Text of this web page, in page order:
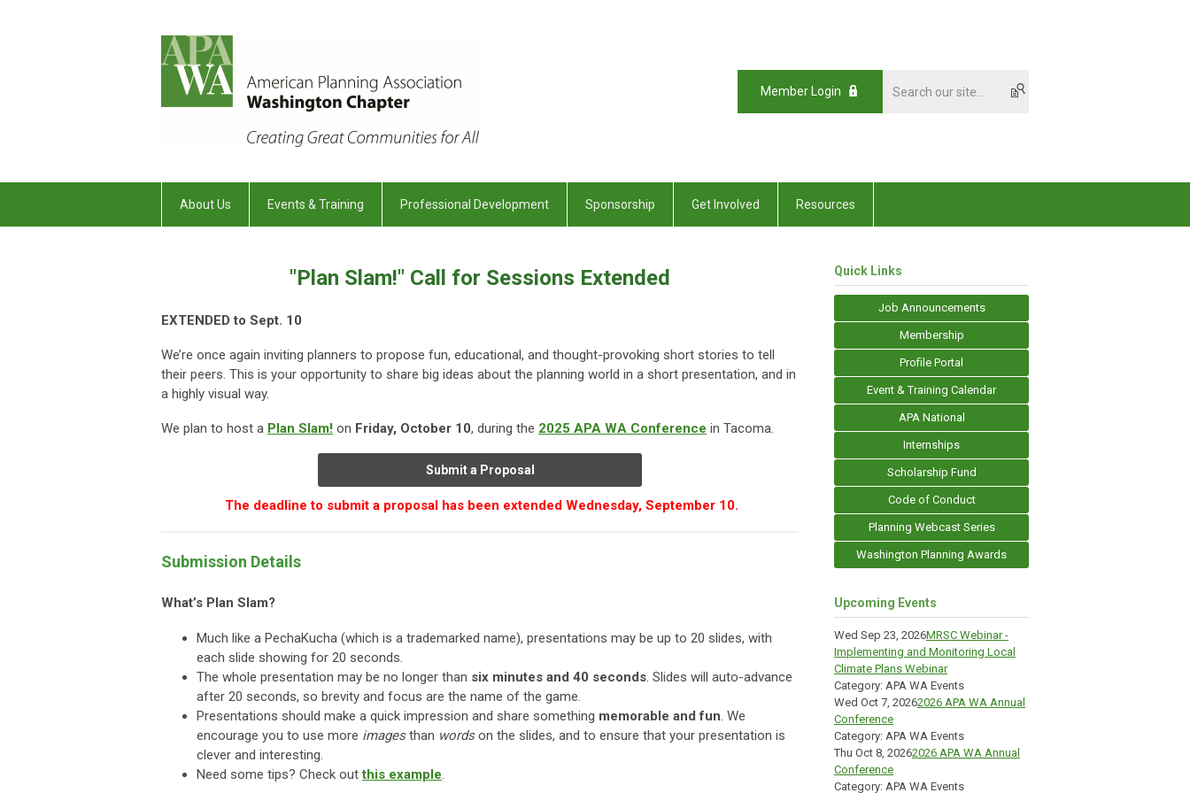
Member Login
About Us Events & Training Professional Development Sponsorship Get Involved Resources
"Plan Slam!" Call for Sessions Extended
EXTENDED to Sept. 10
We’re once again inviting planners to propose fun, educational, and thought-provoking short stories to tell
their peers. This is your opportunity to share big ideas about the planning world in a short presentation, and in
a highly visual way.
We plan to host a Plan Slam! on Friday, October 10, during the 2025 APA WA Conference in Tacoma.
Submit a Proposal
The deadline to submit a proposal has been extended Wednesday, September 10.
Submission Details
What’s Plan Slam?
Much like a PechaKucha (which is a trademarked name), presentations may be up to 20 slides, with
each slide showing for 20 seconds.
The whole presentation may be no longer than six minutes and 40 seconds. Slides will auto-advance
after 20 seconds, so brevity and focus are the name of the game.
Presentations should make a quick impression and share something memorable and fun. We
encourage you to use more imagesthan wordson the slides, and to ensure that your presentation is
clever and interesting.
Need some tips? Check outthis example.
Quick Links
Job Announcements
Membership
Profile Portal
Event & Training Calendar
APA National
Internships
Scholarship Fund
Code of Conduct
Planning Webcast Series
Washington Planning Awards
Upcoming Events
Wed Sep 23, 2026MRSC Webinar -
Implementing and Monitoring Local
Climate Plans Webinar
Category: APA WA Events
Wed Oct 7, 20262026 APA WA Annual
Conference
Category: APA WA Events
Thu Oct 8, 20262026 APA WA Annual
Conference
Category: APA WA Events